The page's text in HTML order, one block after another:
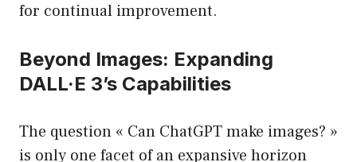
for continual improvement.
Beyond Images: Expanding
DALL·E 3’s Capabilities
The question « Can ChatGPT make images? »
is only one facet of an expansive horizon